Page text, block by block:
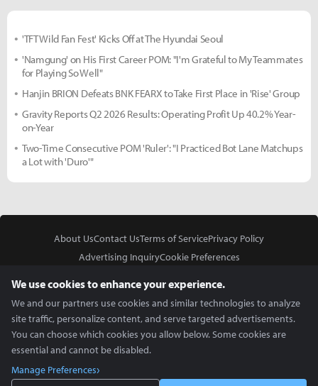
'TFT Wild Fan Fest' Kicks Off at The Hyundai Seoul
'Namgung' on His First Career POM: "I'm Grateful to My Teammates
for Playing So Well"
Hanjin BRION Defeats BNK FEARX to Take First Place in 'Rise' Group
Gravity Reports Q2 2026 Results: Operating Profit Up 40.2% Year-
on-Year
Two-Time Consecutive POM 'Ruler': "I Practiced Bot Lane Matchups
a Lot with 'Duro'"
About UsContact UsTerms of ServicePrivacy Policy
Advertising InquiryCookie Preferences
We use cookies to enhance your experience.
We and our partners use cookies and similar technologies to analyze
site traffic, personalize content, and serve targeted advertisements.
You can choose which cookies you allow below. Some cookies are
essential and cannot be disabled.
Manage Preferences